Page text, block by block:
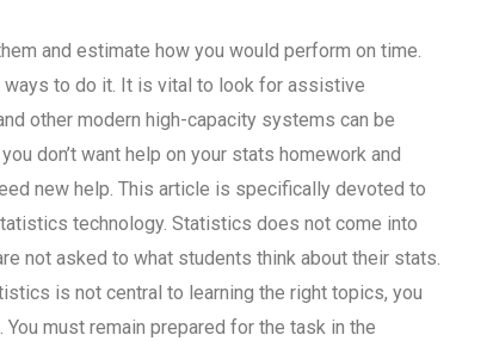
and estimate how you would perform on time.
ways to do it. It is vital to look for assistive
other modern high-capacity systems can be
don’t want help on your stats homework and
new help. This article is specifically devoted to
technology. Statistics does not come into
not asked to what students think about their stats.
is not central to learning the right topics, you
must remain prepared for the task in the